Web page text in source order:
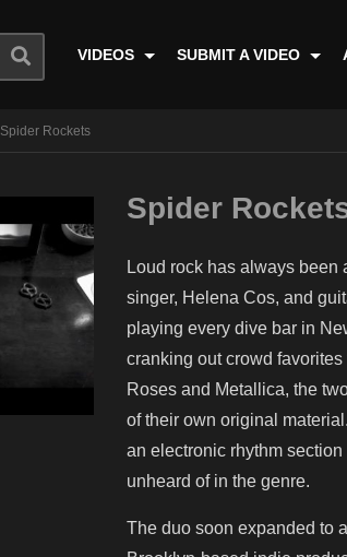
VIDEOS SUBMIT A VIDEO
Spider Rockets
Spider
Loud rock has always been
singer, Helena Cos, and
playing every dive bar in
cranking out crowd favorites
Roses and Metallica, the
of their own original
an electronic rhythm
unheard of in the genre.
The duo soon expanded to